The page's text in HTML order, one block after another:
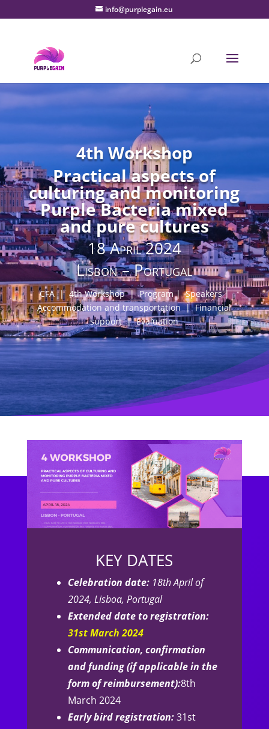
info@purplegain.eu
4th Workshop
Practical aspects of
culturing and monitoring
Purple Bacteria mixed
and pure cultures
18 April 2024
Lisbon – Portugal
CFA| 4th Workshop|Program|Speakers|
Accommodation and transportation|Financial
support|Evaluation
KEY DATES
Celebration date: 18th April of
2024, Lisboa, Portugal
Extended date to registration:
31st March 2024
Communication, confirmation
and funding (if applicable in the
form of reimbursement):8th
March 2024
Early bird registration:31st